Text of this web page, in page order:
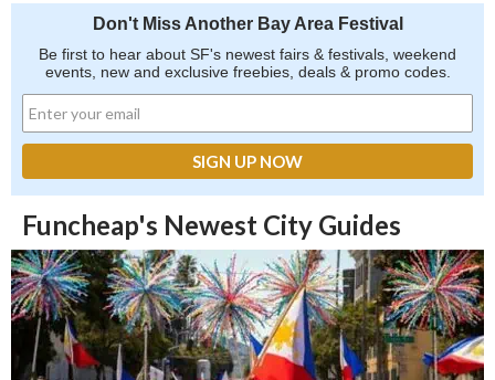
Don't Miss Another Bay Area Festival
Be first to hear about SF's newest fairs & festivals, weekend
events, new and exclusive freebies, deals & promo codes.
Funcheap's Newest City Guides